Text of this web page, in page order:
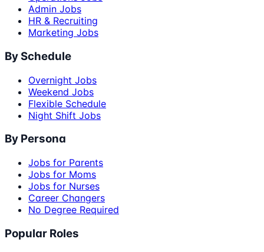
Admin Jobs
HR & Recruiting
Marketing Jobs
By Schedule
Overnight Jobs
Weekend Jobs
Flexible Schedule
Night Shift Jobs
By Persona
Jobs for Parents
Jobs for Moms
Jobs for Nurses
Career Changers
No Degree Required
Popular Roles